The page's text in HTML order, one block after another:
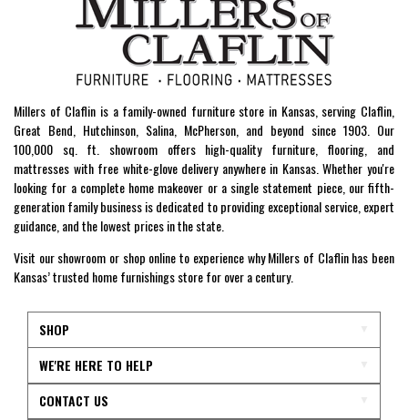
Millers of Claflin is a family-owned furniture store in Kansas, serving Claflin,
Great Bend, Hutchinson, Salina, McPherson, and beyond since 1903. Our
100,000 sq. ft. showroom offers high-quality furniture, flooring, and
mattresses with free white-glove delivery anywhere in Kansas. Whether you're
looking for a complete home makeover or a single statement piece, our fifth-
generation family business is dedicated to providing exceptional service, expert
guidance, and the lowest prices in the state.
Visit our showroom or shop online to experience why Millers of Claflin has been
Kansas’ trusted home furnishings store for over a century.
SHOP
WE'RE HERE TO HELP
CONTACT US